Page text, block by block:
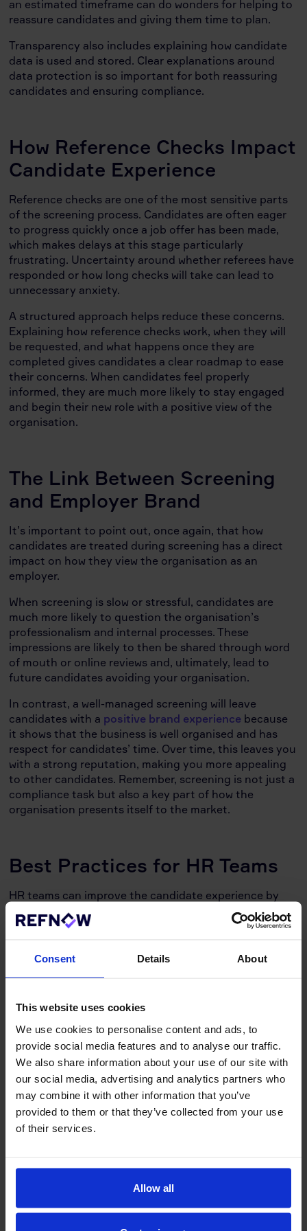
Consent Details About
This website uses cookies
We use cookies to personalise content and ads, to
provide social media features and to analyse our traffic.
We also share information about your use of our site with
our social media, advertising and analytics partners who
may combine it with other information that you’ve
provided to them or that they’ve collected from your use
of their services.
Allow all
an estimated timeframe can do wonders for helping to
reassure candidates and giving them time to plan.
Transparency also includes explaining how candidate
data is used and stored. Clear explanations around
data protection is so important for both reassuring
candidates and ensuring compliance.
How Reference Checks Impact
Candidate Experience
Reference checks are one of the most sensitive parts
of the screening process. Candidates are often eager
to progress quickly once a job offer has been made,
which makes delays at this stage particularly
frustrating. Uncertainty around whether referees have
responded or how long checks will take can lead to
unnecessary anxiety.
A structured approach helps reduce these concerns.
Explaining how reference checks work, when they will
be requested, and what happens once they are
completed gives candidates a clear roadmap to ease
their concerns. When candidates feel properly
informed, they are much more likely to stay engaged
and begin their new role with a positive view of the
organisation.
The Link Between Screening
and Employer Brand
It’s important to point out, once again, that how
candidates are treated during screening has a direct
impact on how they view the organisation as an
employer.
When screening is slow or stressful, candidates are
much more likely to question the organisation’s
professionalism and internal processes. These
impressions are likely to then be shared through word
of mouth or online reviews and, ultimately, lead to
future candidates avoiding your organisation.
In contrast, a well-managed screening will leave
candidates with a positive brand experience because
it shows that the business is well organised and has
respect for candidates’ time. Over time, this leaves you
with a strong reputation, making you more appealing
to other candidates. Remember, screening is not just a
compliance task but also a key part of how the
organisation presents itself to the market.
Best Practices for HR Teams
HR teams can improve the candidate experience by
focusing on a few core areas:
expected from them. Setting this out early helps
reduce confusion and prevents unnecessary follow-
delays are handled. Screening does not always move
as quickly as planned, and when this happens, clear
updates help reduce the risk of candidates
disengaging or accepting alternative offers.
Transparency around data usage is also critical.
Candidates need reassurance that their personal
information is handled securely and in line with data
brand.